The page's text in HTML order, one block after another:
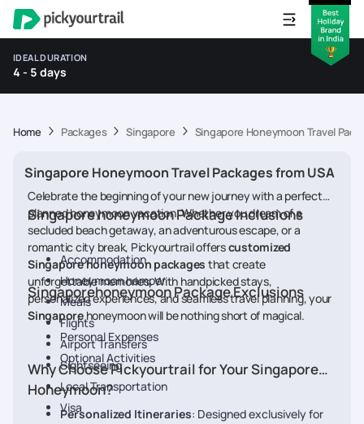
IDEAL DURATION
4 - 5 days
Home Packages Singapore Singapore Honeymoon Travel
Singapore Honeymoon Travel Packages from USA
Celebrate the beginning of your new journey with a perfectly
planned honeymoon vacation. Whether you dream of a
secluded beach getaway, an adventurous escape, or a
romantic city break, Pickyourtrail offerscustomized
Singapore honeymoon packages that create
unforgettable memories. With handpicked stays,
personalized experiences, and seamless travel planning, your
Singaporehoneymoon will be nothing short of magical.
Singapore honeymoon Package Inclusions
Accommodation
Honeymoon hamper
Meals
Flights
Airport Transfers
Sightseeing
Local Transportation
Visa
Singaporehoneymoon Package Exclusions
Personal Expenses
Optional Activities
Why Choose Pickyourtrail for Your Singapore
Honeymoon?
Personalized Itineraries: Designed exclusively for